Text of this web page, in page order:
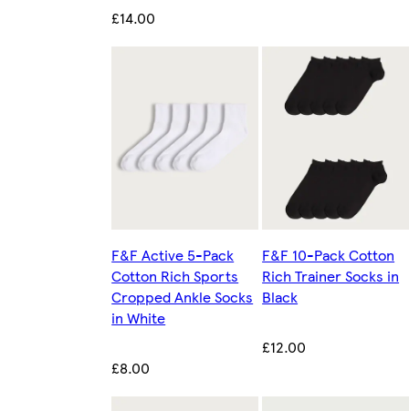
£14.00
F&F Active 5-Pack
Cotton Rich Sports
Cropped Ankle Socks
in White
£8.00
F&F 10-Pack Cotton
Rich Trainer Socks in
Black
£12.00